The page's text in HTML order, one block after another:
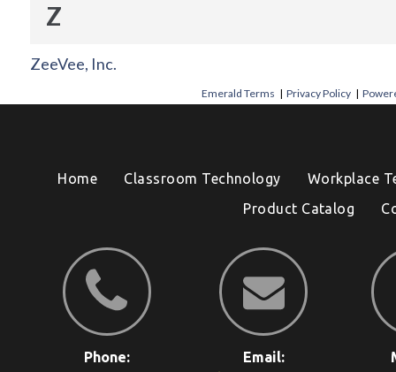
Z
ZeeVee, Inc.
Emerald Terms |Privacy Policy |
Home Classroom Technology
Workplace
Product Catalog
Phone:
Email: